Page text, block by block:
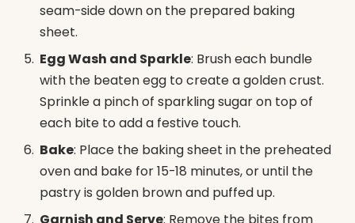
seam-side down on the prepared baking
sheet.
Egg Wash and Sparkle: Brush each bundle
with the beaten egg to create a golden crust.
Sprinkle a pinch of sparkling sugar on top of
each bite to add a festive touch.
Bake: Place the baking sheet in the preheated
oven and bake for 15-18 minutes, or until the
pastry is golden brown and puffed up.
Garnish and Serve: Remove the bites from